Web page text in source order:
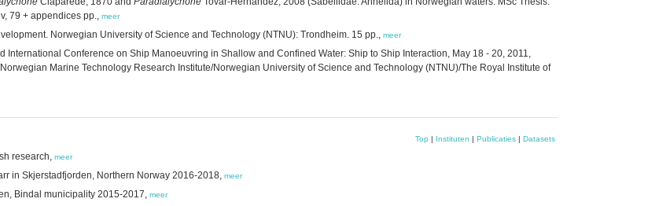
79 + appendices pp., meer
Norwegian University of Science and Technology (NTNU): Trondheim. 15 pp., meer
International Conference on Ship Manoeuvring in Shallow and Confined Water: Ship to Ship Interaction, May 18 - 20, 2011,
Marine Technology Research Institute/Norwegian University of Science and Technology (NTNU)/The Royal Institute of
Top | Instituten | Publicaties | Datasets
research, meer
in Skjerstadfjorden, Northern Norway 2016-2018, meer
Bindal municipality 2015-2017, meer